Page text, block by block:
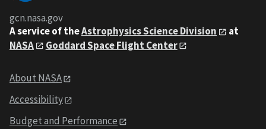
gcn.nasa.gov
A service of theAstrophysics Science Division
at
NASA
Goddard Space Flight Center
About NASA
Accessibility
Budget and Performance